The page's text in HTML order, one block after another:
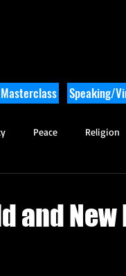
Speaking/
Peace Religion
and New